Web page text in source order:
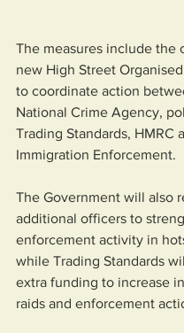
The measures include the
new High Street
to coordinate action
National Crime Agency,
Trading Standards, HMRC
Immigration Enforcement.
The Government will also
additional officers to
enforcement activity in
while Trading Standards
extra funding to increase
raids and enforcement